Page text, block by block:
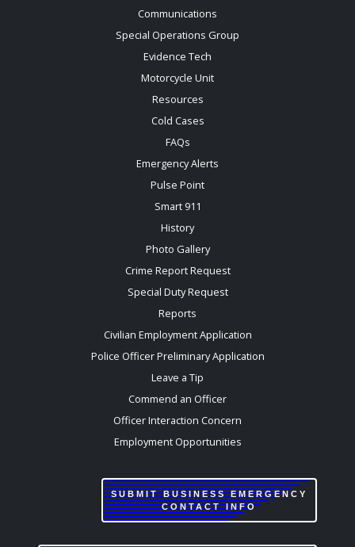
Communications
Special Operations Group
Evidence Tech
Motorcycle Unit
Resources
Cold Cases
FAQs
Emergency Alerts
Pulse Point
Smart 911
History
Photo Gallery
Crime Report Request
Special Duty Request
Reports
Civilian Employment Application
Police Officer Preliminary Application
Leave a Tip
Commend an Officer
Officer Interaction Concern
Employment Opportunities
SUBMIT BUSINESS EMERGENCY
CONTACT INFO